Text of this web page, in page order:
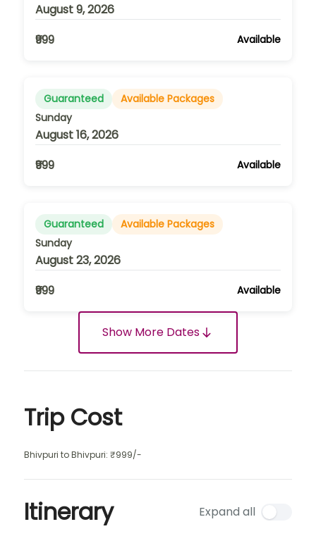
August 9, 2026
₹999
Available
Guaranteed
Available Packages
Sunday
August 16, 2026
₹999
Available
Guaranteed
Available Packages
Sunday
August 23, 2026
₹999
Available
Show More Dates
Trip Cost
Bhivpuri to Bhivpuri: ₹999/-
Itinerary Expand all